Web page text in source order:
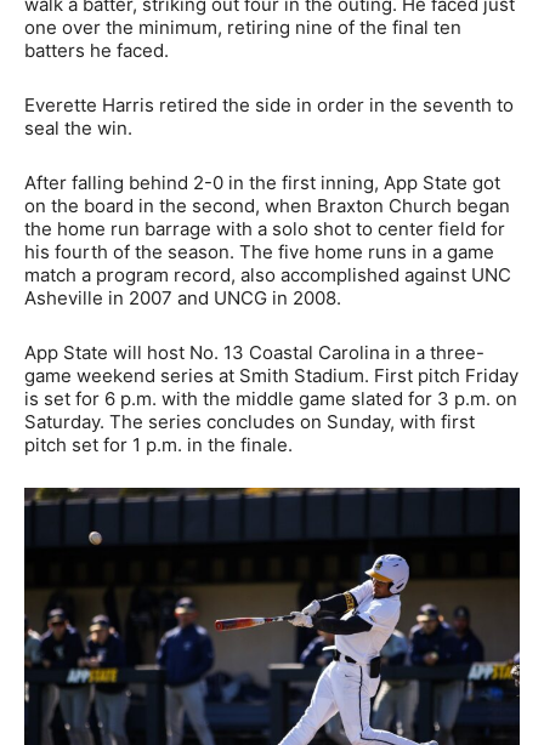
one over the minimum, retiring nine of the final ten
batters he faced.
Everette Harris retired the side in order in the seventh to
seal the win.
After falling behind 2-0 in the first inning, App State got
on the board in the second, when Braxton Church began
the home run barrage with a solo shot to center field for
his fourth of the season. The five home runs in a game
match a program record, also accomplished against UNC
Asheville in 2007 and UNCG in 2008.
App State will host No. 13 Coastal Carolina in a three-
game weekend series at Smith Stadium. First pitch Friday
is set for 6 p.m. with the middle game slated for 3 p.m. on
Saturday. The series concludes on Sunday, with first
pitch set for 1 p.m. in the finale.